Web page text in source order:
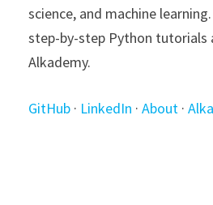
science, and machine
step-by-step Python tutorials
Alkademy.
GitHub · LinkedIn ·About ·